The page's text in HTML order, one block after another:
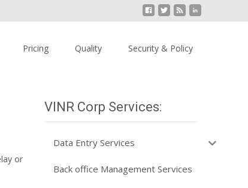
Pricing Quality Security & Policy
or
VINR Corp Services:
Data Entry Services
Back office Management Services